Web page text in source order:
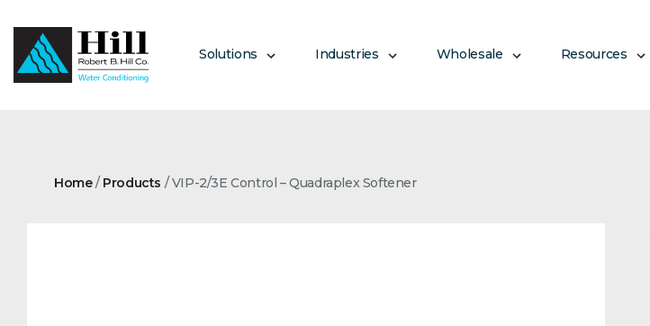
to
content
Solutions Industries Wholesale Resources
Home/ Products /VIP-2/3E Control – Quadraplex Softener